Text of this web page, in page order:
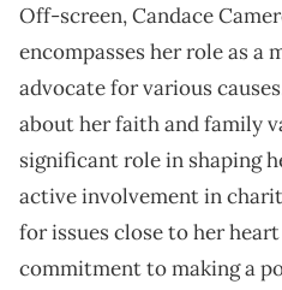
Off-screen, Candace
encompasses her role as a
advocate for various
about her faith and family
significant role in shaping
active involvement in
for issues close to her
commitment to making a